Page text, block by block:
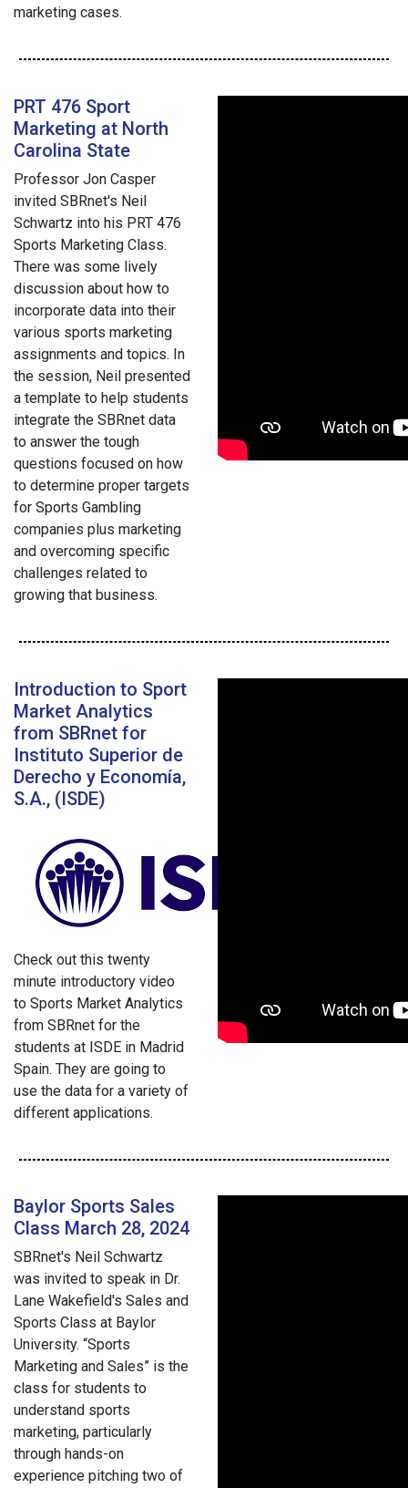
marketing cases.
PRT 476 Sport
Marketing at North
Carolina State
Professor Jon Casper
invited SBRnet's Neil
Schwartz into his PRT 476
Sports Marketing Class.
There was some lively
discussion about how to
incorporate data into their
various sports marketing
assignments and topics. In
the session, Neil presented
a template to help students
integrate the SBRnet data
to answer the tough
questions focused on how
to determine proper targets
for Sports Gambling
companies plus marketing
and overcoming specific
challenges related to
growing that business.
Introduction to Sport
Market Analytics
from SBRnet for
Instituto Superior de
Derecho y Economía,
S.A., (ISDE)
Check out this twenty
minute introductory video
to Sports Market Analytics
from SBRnet for the
students at ISDE in Madrid
Spain. They are going to
use the data for a variety of
different applications.
Baylor Sports Sales
Class March 28, 2024
SBRnet's Neil Schwartz
was invited to speak in Dr.
Lane Wakefield's Sales and
Sports Class at Baylor
University. “Sports
Marketing and Sales” is the
class for students to
understand sports
marketing, particularly
through hands-on
experience pitching two of